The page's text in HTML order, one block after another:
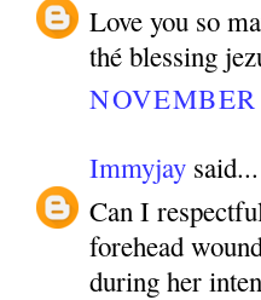
Love you so
thé blessing
Immyjay said...
Can I
forehead
during her